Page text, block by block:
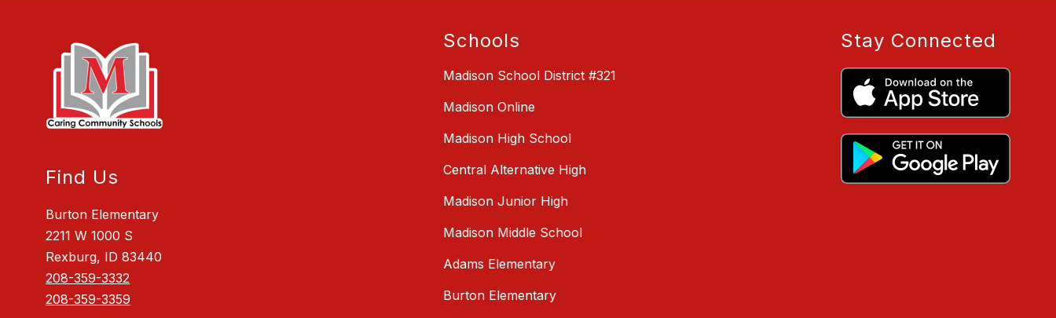
Find Us
Burton Elementary
2211 W 1000 S
Rexburg, ID 83440
208-359-3332
208-359-3359
Schools
Madison School District #321
Madison Online
Madison High School
Central Alternative High
Madison Junior High
Madison Middle School
Adams Elementary
Burton Elementary
Stay Connected